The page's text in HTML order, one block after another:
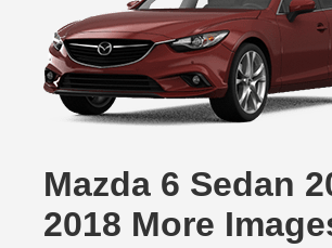
Mazda 6 Sedan
2018 More